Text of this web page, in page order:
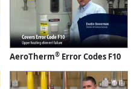
AeroTherm® Error Codes F10